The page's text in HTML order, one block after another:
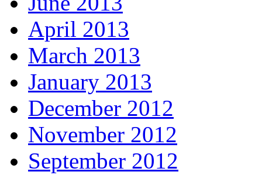
April 2013
March 2013
January 2013
December 2012
November 2012
September 2012